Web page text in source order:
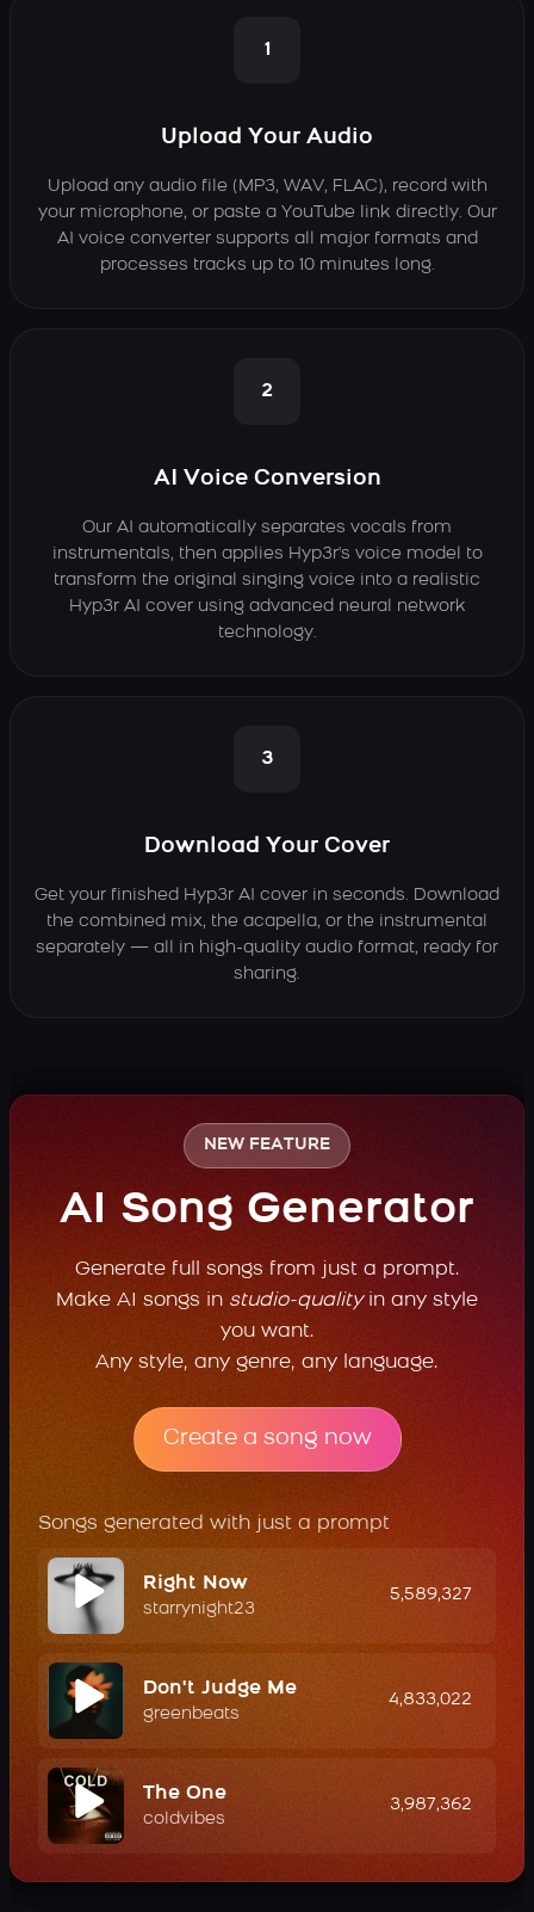
1
Upload Your Audio
Upload any audio file (MP3, WAV, FLAC), record with
your microphone, or paste a YouTube link directly. Our
AI voice converter supports all major formats and
processes tracks up to 10 minutes long.
2
AI Voice Conversion
Our AI automatically separates vocals from
instrumentals, then applies Hyp3r's voice model to
transform the original singing voice into a realistic
Hyp3r AI cover using advanced neural network
technology.
3
Download Your Cover
Get your finished Hyp3r AI cover in seconds. Download
the combined mix, the acapella, or the instrumental
separately — all in high-quality audio format, ready for
sharing.
NEW FEATURE
AI Song Generator
Generate full songs from just a prompt.
Make AI songs in studio-qualityin any style
you want.
Any style, any genre, any language.
Create a song now
Songs generated with just a prompt
Right Now
starrynight23
5,589,327
Don't Judge Me
greenbeats
4,833,022
The One
coldvibes
3,987,362